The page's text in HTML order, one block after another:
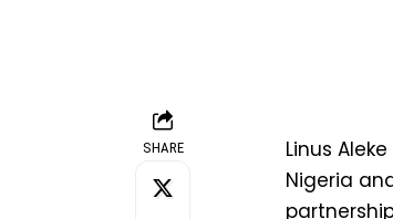
SHARE
Linus
Nigeria